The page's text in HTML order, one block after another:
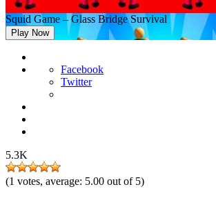
Squid Game – Glass Bridge Survival
Play Now
Facebook
Twitter
5.3K
(1 votes, average: 5.00 out of 5)